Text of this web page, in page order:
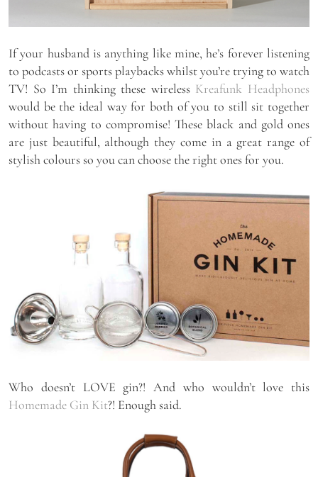
If your husband is anything like mine, he’s forever listening
to podcasts or sports playbacks whilst you’re trying to watch
TV! So I’m thinking these wireless Kreafunk Headphones
would be the ideal way for both of you to still sit together
without having to compromise! These black and gold ones
are just beautiful, although they come in a great range of
stylish colours so you can choose the right ones for you.
Who doesn’t LOVE gin?! And who wouldn’t love this
Homemade Gin Kit?! Enough said.